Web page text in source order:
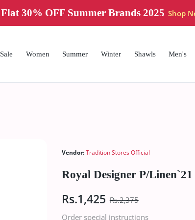
Flat 30% OFF Summer Brands 2025 Shop
Sale Women Summer Winter Shawls Men's
Vendor:Tradition Stores Official
Royal Designer P/
Rs.1,425 Rs.2,375